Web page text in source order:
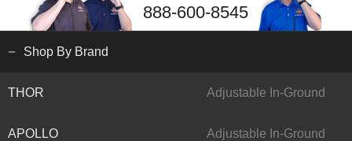
888-600-8545
Shop By Brand
THOR Adjustable In-Ground
APOLLO Adjustable In-Ground